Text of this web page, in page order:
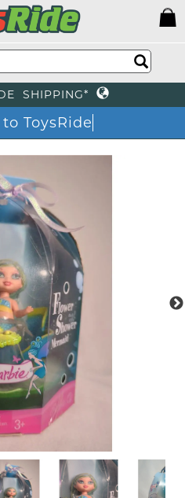
SHIPPING*
ToysRide